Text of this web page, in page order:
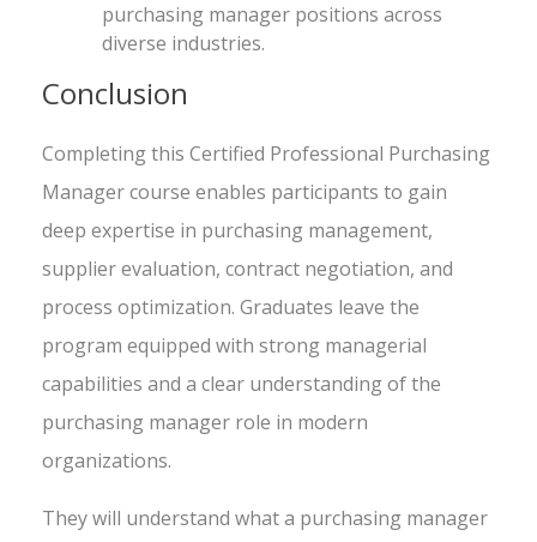
purchasing manager positions across
diverse industries.
Conclusion
Completing this Certified Professional Purchasing
Manager course enables participants to gain
deep expertise in purchasing management,
supplier evaluation, contract negotiation, and
process optimization. Graduates leave the
program equipped with strong managerial
capabilities and a clear understanding of the
purchasing manager role in modern
organizations.
They will understand what a purchasing manager